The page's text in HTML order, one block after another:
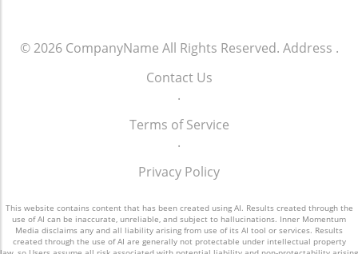
© 2026 CompanyName All Rights Reserved. Address .
Contact Us
.
Terms of Service
.
Privacy Policy
This website contains content that has been created using AI. Results created through the
use of AI can be inaccurate, unreliable, and subject to hallucinations. Inner Momentum
Media disclaims any and all liability arising from use of its AI tool or services. Results
created through the use of AI are generally not protectable under intellectual property